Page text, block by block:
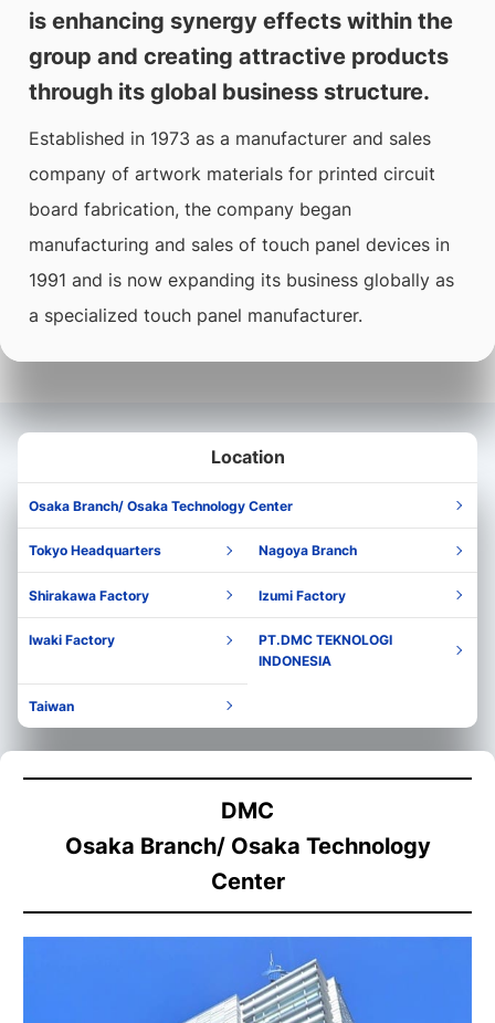
is enhancing synergy effects within the
group and creating attractive products
through its global business structure.
Established in 1973 as a manufacturer and sales
company of artwork materials for printed circuit
board fabrication, the company began
manufacturing and sales of touch panel devices in
1991 and is now expanding its business globally as
a specialized touch panel manufacturer.
Location
Osaka Branch/ Osaka Technology Center
Tokyo Headquarters Nagoya Branch
Shirakawa Factory Izumi Factory
Iwaki Factory
PT.DMC TEKNOLOGI
INDONESIA
Taiwan
DMC
Osaka Branch/ Osaka Technology
Center